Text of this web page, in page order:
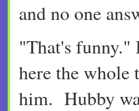
and no one
"That's
here the
him. Hubby